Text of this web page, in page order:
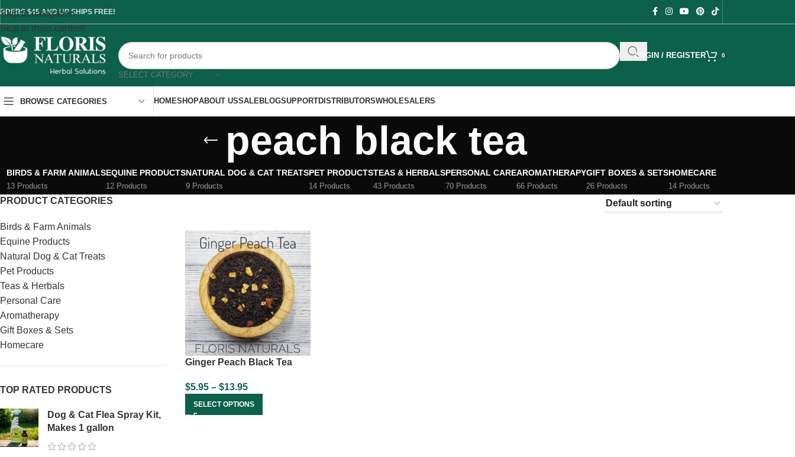
Skip to navigation
Skip to main content
$45 AND UP SHIPS FREE!
SELECT CATEGORY
LOGIN / REGISTER 0
BROWSE CATEGORIES HOMESHOPABOUT USSALEBLOGSUPPORTDISTRIBUTORSWHOLESALERS
peach black tea
BIRDS & FARM ANIMALS
13 Products
EQUINE PRODUCTS
12 Products
NATURAL DOG & CAT TREATS
9 Products
PET PRODUCTS
14 Products
TEAS & HERBALS
43 Products
PERSONAL CARE
70 Products
AROMATHERAPY
66 Products
GIFT BOXES & SETS
26 Products
HOMECARE
14 Products
PRODUCT CATEGORIES
Birds & Farm Animals
Equine Products
Natural Dog & Cat Treats
Pet Products
Teas & Herbals
Personal Care
Aromatherapy
Gift Boxes & Sets
Homecare
TOP RATED PRODUCTS
Dog & Cat Flea Spray Kit,
Makes 1 gallon
Ginger Peach Black Tea
$5.95 – $13.95
SELECT OPTIONS